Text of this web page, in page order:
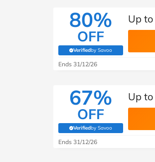
80%
OFF
Verifiedby Savoo
(verified by Savoo deals
Up
Ends 31/12/26
67%
OFF
Verifiedby Savoo
(verified by Savoo deals
Up
Ends 31/12/26